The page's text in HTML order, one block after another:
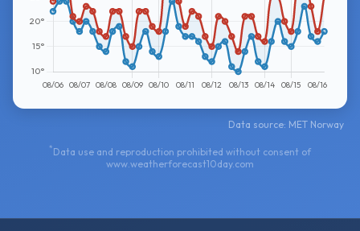
Data source: MET Norway
*Data use and reproduction prohibited without consent of
www.weatherforecast10day.com